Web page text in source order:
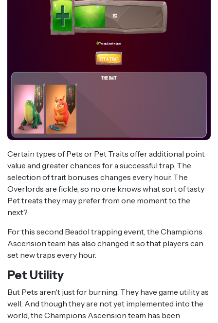
Certain types of Pets or Pet Traits offer additional point
value and greater chances for a successful trap. The
selection of trait bonuses changes every hour. The
Overlords are fickle, so no one knows what sort of tasty
Pet treats they may prefer from one moment to the
next?
For this second Beadol trapping event, the Champions
Ascension team has also changed it so that players can
set new traps every hour.
Pet Utility
But Pets aren't just for burning. They have game utility as
well. And though they are not yet implemented into the
world, the Champions Ascension team has been